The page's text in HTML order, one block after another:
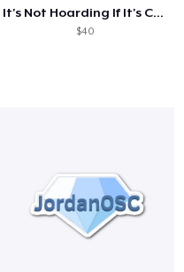
It's Not Hoarding If It's Crystals
$40